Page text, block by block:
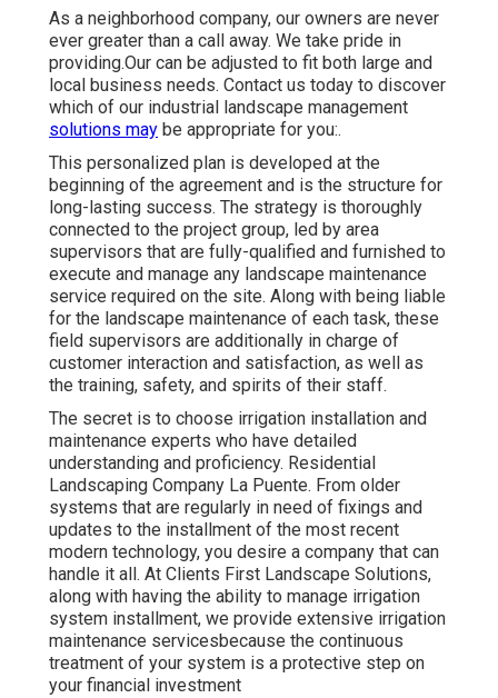
As a neighborhood company, our owners are never
ever greater than a call away. We take pride in
providing.Our can be adjusted to fit both large and
local business needs. Contact us today to discover
which of our industrial landscape management
solutions may be appropriate for you:.
This personalized plan is developed at the
beginning of the agreement and is the structure for
long-lasting success. The strategy is thoroughly
connected to the project group, led by area
supervisors that are fully-qualified and furnished to
execute and manage any landscape maintenance
service required on the site. Along with being liable
for the landscape maintenance of each task, these
field supervisors are additionally in charge of
customer interaction and satisfaction, as well as
the training, safety, and spirits of their staff.
The secret is to choose irrigation installation and
maintenance experts who have detailed
understanding and proficiency. Residential
Landscaping Company La Puente. From older
systems that are regularly in need of fixings and
updates to the installment of the most recent
modern technology, you desire a company that can
handle it all. At Clients First Landscape Solutions,
along with having the ability to manage irrigation
system installment, we provide extensive irrigation
maintenance servicesbecause the continuous
treatment of your system is a protective step on
your financial investment